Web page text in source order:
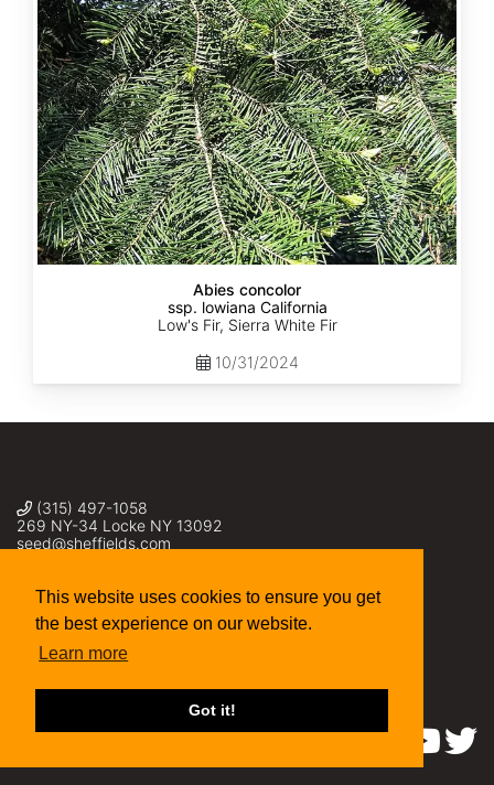
This website uses cookies to ensure you get
the best experience on our website.
Learn more
Got it!
California
Abies concolor
ssp. lowiana California
Low's Fir, Sierra White Fir
10/31/2024
(315) 497-1058
269 NY-34 Locke NY 13092
seed@sheffields.com